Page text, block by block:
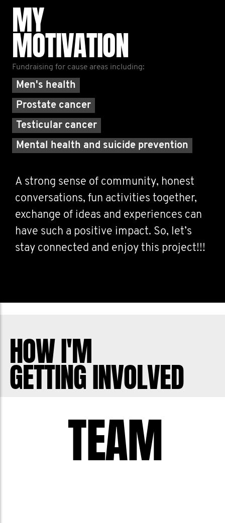
MY
MOTIVATION
Fundraising for cause areas including:
Men's health
Prostate cancer
Testicular cancer
Mental health and suicide prevention
A strong sense of community, honest
conversations, fun activities together,
exchange of ideas and experiences can
have such a positive impact. So, let’s
stay connected and enjoy this project!!!
HOW I'M
GETTING INVOLVED
TEAM